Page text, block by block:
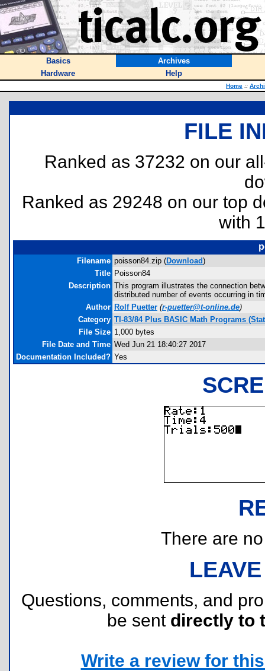
Basics
Archives
Hardware
Help
Home ::
FILE
Ranked as 37232 on our
Ranked as 29248 on our top
with
Filename poisson84.zip (Download)
Title Poisson84
Description This program illustrates the connection
distributed number of events occurring in
Author Rolf Puetter (r-puetter@t-online.de)
Category TI-83/84 Plus BASIC Math Programs
File Size 1,000 bytes
File Date and Time Wed Jun 21 18:40:27 2017
Documentation Included? Yes
There are
Questions, comments, and
be sent directly to
Write a review for